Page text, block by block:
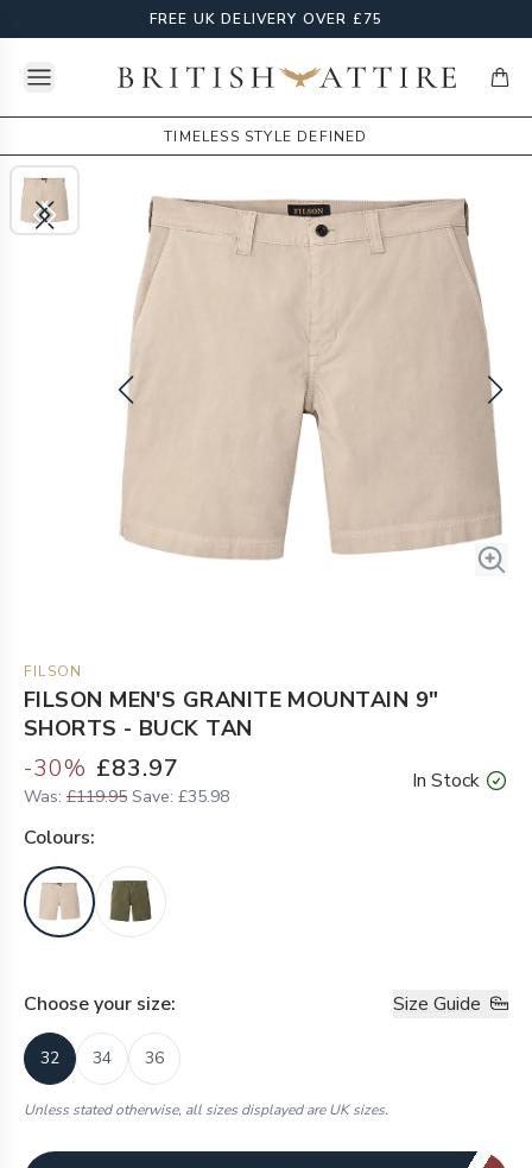
FREE UK DELIVERY OVER £75
Open menuBritish Attire
TIMELESS STYLE DEFINED
FILSON
FILSON MEN'S GRANITE MOUNTAIN 9"
SHORTS - BUCK TAN
-30% £83.97
Was: £119.95 Save: £35.98
In Stock
Colours:
Choose your size: Size Guide
32 34 36
Unless stated otherwise, all sizes displayed are UK sizes.